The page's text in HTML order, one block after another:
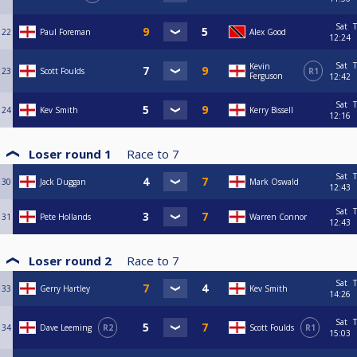
22 Paul Foreman Alex Good
Sat
12:24
23 Scott Foulds
Kevin
Ferguson
R1
Sat
12:42
24 Kev Smith Kerry Bissell
Sat
12:16
Loser round 1 Race to 7
30 Jack Duggan Mark Oswald
Sat
12:43
31 Pete Hollands Warren Connor
Sat
12:43
Loser round 2 Race to 7
33 Gerry Hartley Kev Smith
Sat
14:26
34 Dave Leeming R2 Scott Foulds R1
Sat
15:03